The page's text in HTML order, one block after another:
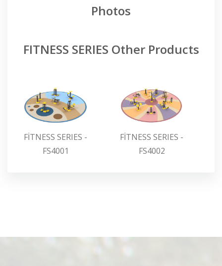
Photos
FITNESS SERIES Other Products
FİTNESS SERIES -
FS4001
FİTNESS SERIES -
FS4002